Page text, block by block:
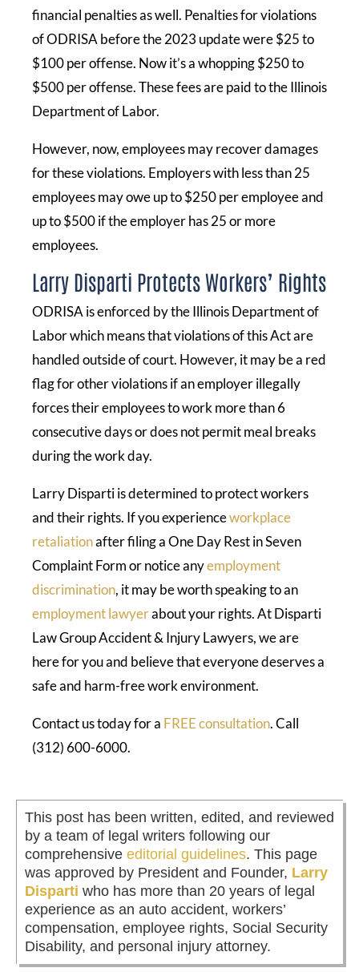
financial penalties as well. Penalties for violations
of ODRISA before the 2023 update were $25 to
$100 per offense. Now it’s a whopping $250 to
$500 per offense. These fees are paid to the Illinois
Department of Labor.
However, now, employees may recover damages
for these violations. Employers with less than 25
employees may owe up to $250 per employee and
up to $500 if the employer has 25 or more
employees.
Larry Disparti Protects Workers’ Rights
ODRISA is enforced by the Illinois Department of
Labor which means that violations of this Act are
handled outside of court. However, it may be a red
flag for other violations if an employer illegally
forces their employees to work more than 6
consecutive days or does not permit meal breaks
during the work day.
Larry Disparti is determined to protect workers
and their rights. If you experienceworkplace
retaliationafter filing a One Day Rest in Seven
Complaint Form or notice anyemployment
discrimination, it may be worth speaking to an
employment lawyerabout your rights. At Disparti
Law Group Accident & Injury Lawyers, we are
here for you and believe that everyone deserves a
safe and harm-free work environment.
Contact us today for a FREE consultation. Call
(312) 600-6000.
This post has been written, edited, and reviewed
by a team of legal writers following our
comprehensive editorial guidelines. This page
was approved by President and Founder, Larry
Disparti who has more than 20 years of legal
experience as an auto accident, workers’
compensation, employee rights, Social Security
Disability, and personal injury attorney.